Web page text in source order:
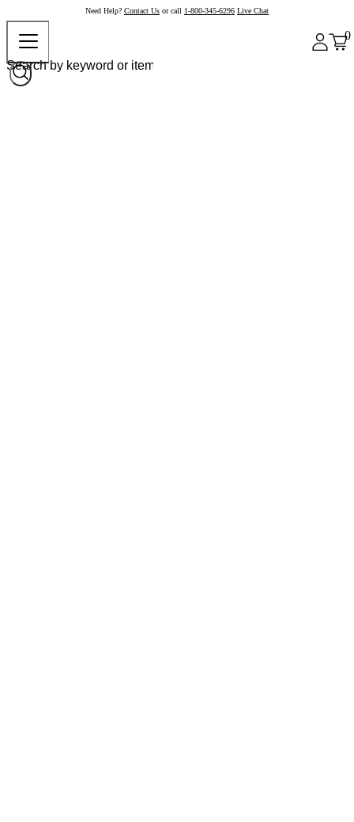
Need Help? Contact Us or call 1-800-345-6296 Live Chat
0